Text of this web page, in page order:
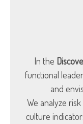
In the
functional
and
We analyze
culture